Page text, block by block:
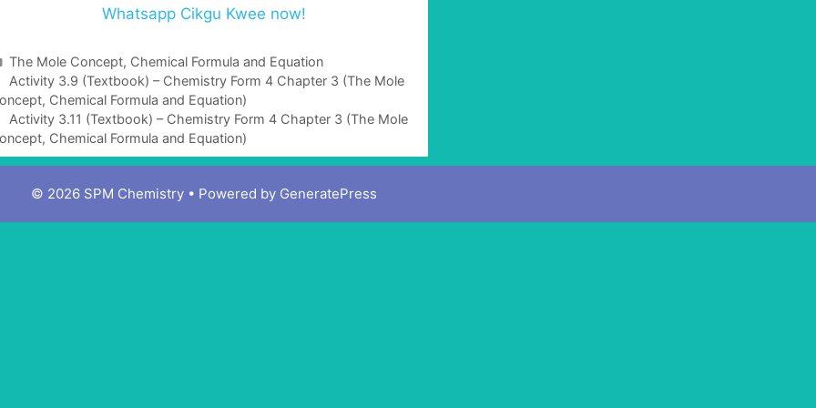
Whatsapp Cikgu Kwee now!
C
a
t
e
g
o
The Mole Concept, Chemical Formula and Equation
Activity 3.9 (Textbook) – Chemistry Form 4 Chapter 3 (The Mole
Chemical Formula and Equation)
Activity 3.11 (Textbook) – Chemistry Form 4 Chapter 3 (The Mole
Chemical Formula and Equation)
© 2026 SPM Chemistry • Powered by GeneratePress